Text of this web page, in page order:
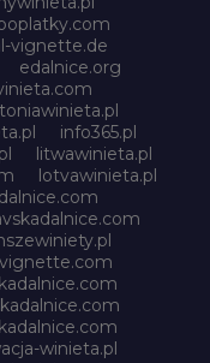
vignette.de
edalnice.org
info365.pl
litwawinieta.pl
lotvawinieta.pl
winieta.pl